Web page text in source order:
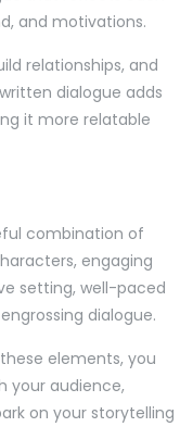
and motivations.
relationships, and
dialogue adds
it more relatable
combination of
engaging
setting, well-paced
dialogue.
elements, you
your audience,
on your storytelling